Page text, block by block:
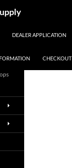
DEALER APPLICATION
CHECKOUT